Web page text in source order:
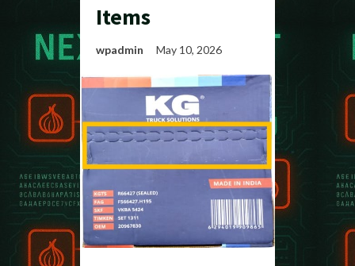
Items
wpadmin May 10, 2026